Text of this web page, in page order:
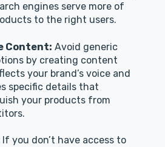
engines serve more of
to the right users.
Content: Avoid generic
by creating content
your brand’s voice and
specific details that
your products from
If you don’t have access to